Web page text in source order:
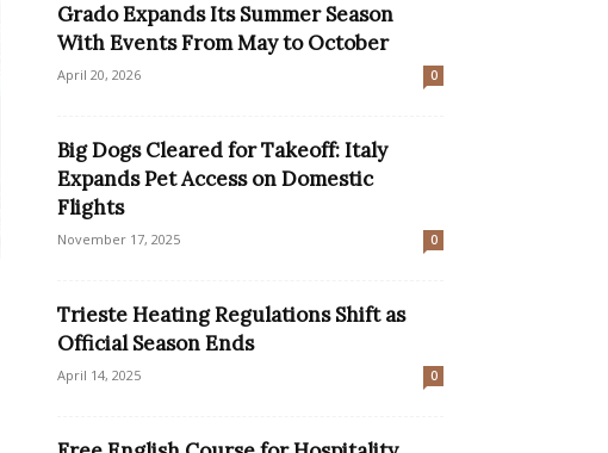
Grado Expands Its Summer Season
With Events From May to October
April 20, 2026 0
Big Dogs Cleared for Takeoff: Italy
Expands Pet Access on Domestic
Flights
November 17, 2025 0
Trieste Heating Regulations Shift as
Official Season Ends
April 14, 2025 0